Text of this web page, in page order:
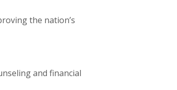
the nation’s
and financial